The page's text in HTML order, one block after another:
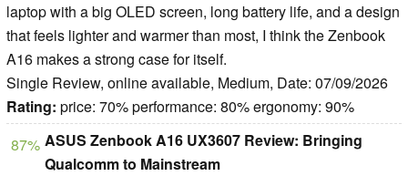
laptop with a big OLED screen, long battery life, and a design
that feels lighter and warmer than most, I think the Zenbook
A16 makes a strong case for itself.
Single Review, online available, Medium, Date: 07/09/2026
Rating: price: 70% performance: 80% ergonomy: 90%
87% ASUS Zenbook A16 UX3607 Review: Bringing
Qualcomm to Mainstream